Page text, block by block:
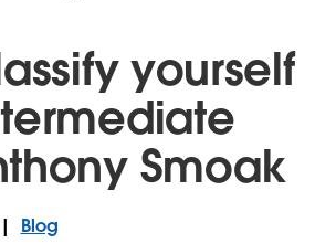
yourself
Smoak
| Blog